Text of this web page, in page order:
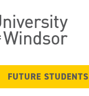
FUTURE STUDENTS